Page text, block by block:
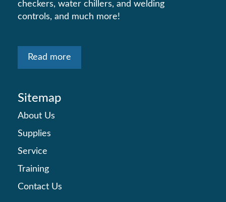
checkers, water chillers, and welding
controls, and much more!
Read more
Sitemap
About Us
Supplies
Service
Training
Contact Us